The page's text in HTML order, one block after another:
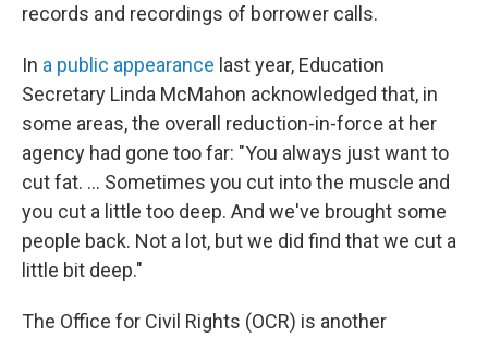
records and recordings of borrower calls.
In a public appearance last year, Education
Secretary Linda McMahon acknowledged that, in
some areas, the overall reduction-in-force at her
agency had gone too far: "You always just want to
cut fat. … Sometimes you cut into the muscle and
you cut a little too deep. And we've brought some
people back. Not a lot, but we did find that we cut a
little bit deep."
The Office for Civil Rights (OCR) is another